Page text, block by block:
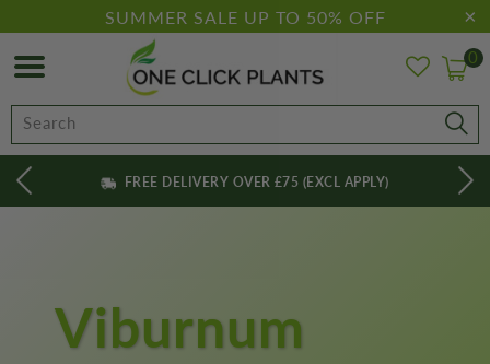
SUMMER SALE UP TO 50% OFF
0
FREE DELIVERY OVER £75 (EXCL APPLY)
Viburnum